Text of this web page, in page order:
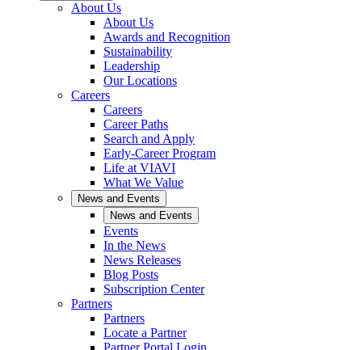
About Us
About Us
Awards and Recognition
Sustainability
Leadership
Our Locations
Careers
Careers
Career Paths
Search and Apply
Early-Career Program
Life at VIAVI
What We Value
News and Events
News and Events
Events
In the News
News Releases
Blog Posts
Subscription Center
Partners
Partners
Locate a Partner